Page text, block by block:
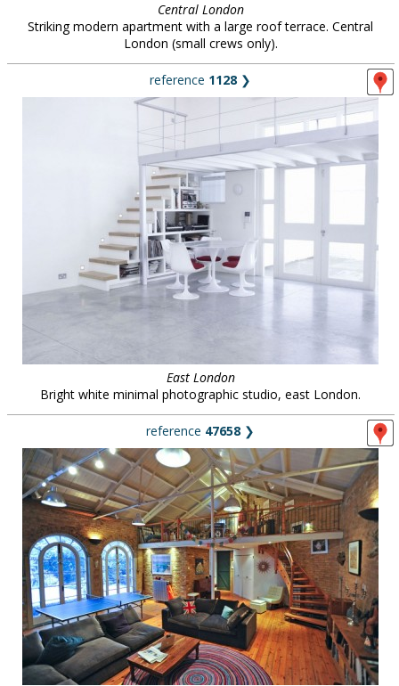
Central London
Striking modern apartment with a large roof terrace. Central
London (small crews only).
reference 1128 ❯
East London
Bright white minimal photographic studio, east London.
reference 47658 ❯